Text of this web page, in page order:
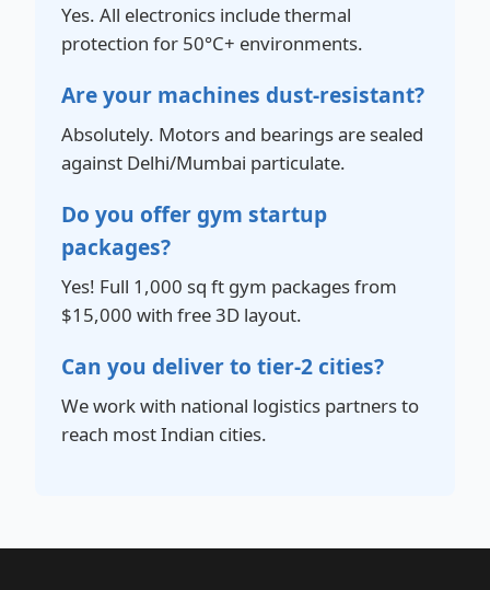
Yes. All electronics include thermal
protection for 50°C+ environments.
Are your machines dust-resistant?
Absolutely. Motors and bearings are sealed
against Delhi/Mumbai particulate.
Do you offer gym startup
packages?
Yes! Full 1,000 sq ft gym packages from
$15,000 with free 3D layout.
Can you deliver to tier-2 cities?
We work with national logistics partners to
reach most Indian cities.